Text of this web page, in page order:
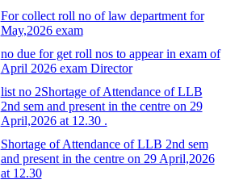
For collect roll no of law department for
May,2026 exam
no due for get roll nos to appear in exam of
April 2026 exam Director
list no 2Shortage of Attendance of LLB
2nd sem and present in the centre on 29
April,2026 at 12.30 .
Shortage of Attendance of LLB 2nd sem
and present in the centre on 29 April,2026
at 12.30